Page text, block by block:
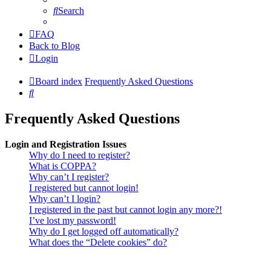
Search
FAQ
Back to Blog
Login
Board index Frequently Asked Questions
Search
Frequently Asked Questions
Login and Registration Issues
Why do I need to register?
What is COPPA?
Why can’t I register?
I registered but cannot login!
Why can’t I login?
I registered in the past but cannot login any more?!
I’ve lost my password!
Why do I get logged off automatically?
What does the “Delete cookies” do?